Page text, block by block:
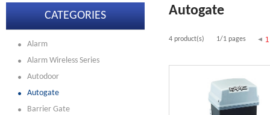
CATEGORIES
Alarm
Alarm Wireless Series
Autodoor
Autogate
Barrier Gate
Autogate
4 product(s) 1/1 pages 1